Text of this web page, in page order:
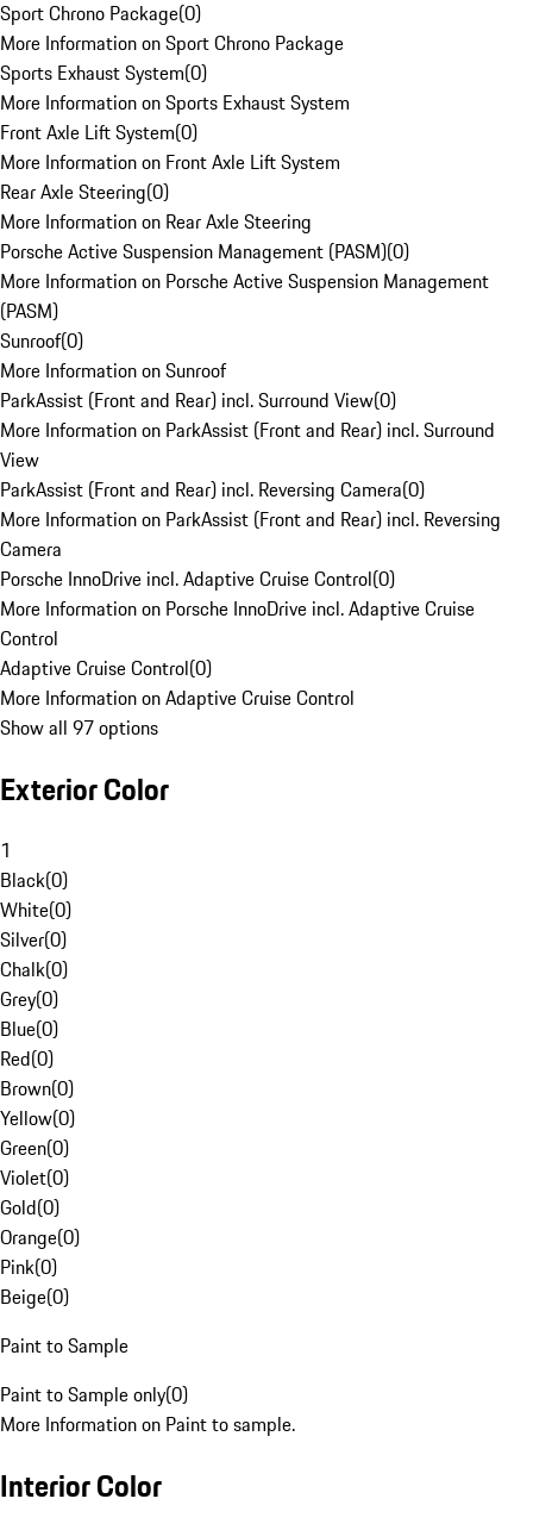
Sport Chrono Package(0)
More Information on Sport Chrono Package
Sports Exhaust System(0)
More Information on Sports Exhaust System
Front Axle Lift System(0)
More Information on Front Axle Lift System
Rear Axle Steering(0)
More Information on Rear Axle Steering
Porsche Active Suspension Management (PASM)(0)
More Information on Porsche Active Suspension Management
(PASM)
Sunroof(0)
More Information on Sunroof
ParkAssist (Front and Rear) incl. Surround View(0)
More Information on ParkAssist (Front and Rear) incl. Surround
View
ParkAssist (Front and Rear) incl. Reversing Camera(0)
More Information on ParkAssist (Front and Rear) incl. Reversing
Camera
Porsche InnoDrive incl. Adaptive Cruise Control(0)
More Information on Porsche InnoDrive incl. Adaptive Cruise
Control
Adaptive Cruise Control(0)
More Information on Adaptive Cruise Control
Show all 97 options
Exterior Color
1
Black(0)
White(0)
Silver(0)
Chalk(0)
Grey(0)
Blue(0)
Red(0)
Brown(0)
Yellow(0)
Green(0)
Violet(0)
Gold(0)
Orange(0)
Pink(0)
Beige(0)
Paint to Sample
Paint to Sample only(0)
More Information on Paint to sample.
Interior Color